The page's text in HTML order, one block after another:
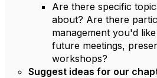
Are there specific
about? Are there
management you'd
future meetings,
workshops?
Suggest ideas for our